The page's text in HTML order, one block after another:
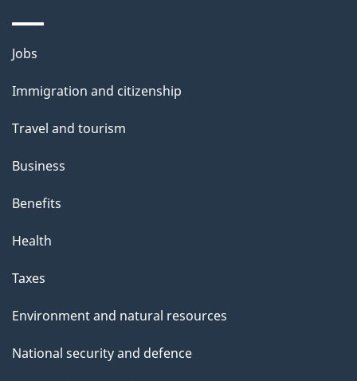
Themes
topics
Jobs
Immigration and citizenship
Travel and tourism
Business
Benefits
Health
Taxes
Environment and natural resources
National security and defence